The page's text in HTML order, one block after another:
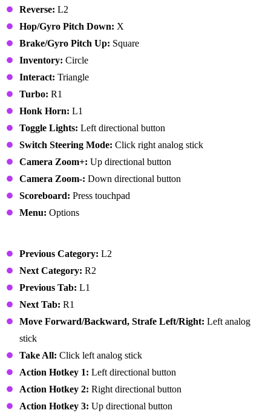
Reverse: L2
Hop/Gyro Pitch Down: X
Brake/Gyro Pitch Up: Square
Inventory: Circle
Interact: Triangle
Turbo: R1
Honk Horn: L1
Toggle Lights: Left directional button
Switch Steering Mode: Click right analog stick
Camera Zoom+: Up directional button
Camera Zoom-: Down directional button
Scoreboard: Press touchpad
Menu: Options
Previous Category: L2
Next Category: R2
Previous Tab: L1
Next Tab: R1
Move Forward/Backward, Strafe Left/Right: Left analog
stick
Take All: Click left analog stick
Action Hotkey 1: Left directional button
Action Hotkey 2: Right directional button
Action Hotkey 3: Up directional button